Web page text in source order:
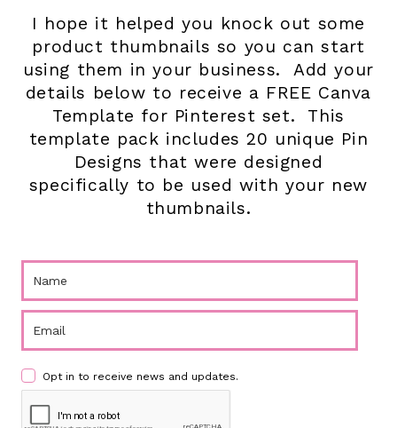
I hope it helped you knock out some
product thumbnails so you can start
using them in your business. Add your
details below to receive a FREE Canva
Template for Pinterest set. This
template pack includes 20 unique Pin
Designs that were designed
specifically to be used with your new
thumbnails.
Opt in to receive news and updates.